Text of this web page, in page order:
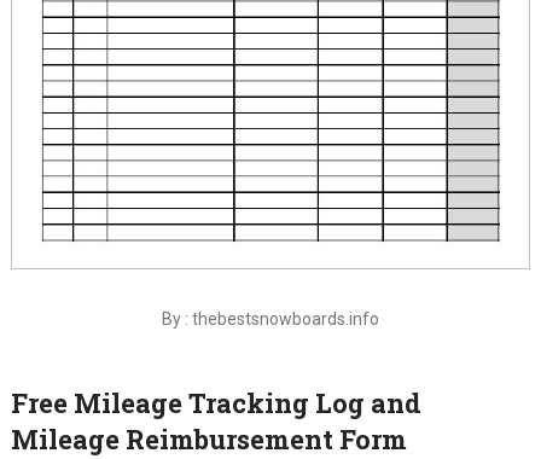
By : thebestsnowboards.info
Free Mileage Tracking Log and
Mileage Reimbursement Form